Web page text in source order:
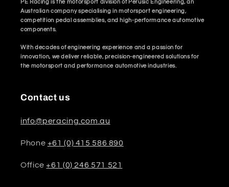
PE Racing is the motorsport division of Perusic Engineering, an
Australian company specialising in motorsport engineering,
competition pedal assemblies, and high-performance automotive
components.
With decades of engineering experience and a passion for
innovation, we deliver reliable, precision-engineered solutions for
the motorsport and performance automotive industries.
Contact us
info@peracing.com.au
Phone +61 (0) 415 586 890
Office+61 (0) 246 571 521